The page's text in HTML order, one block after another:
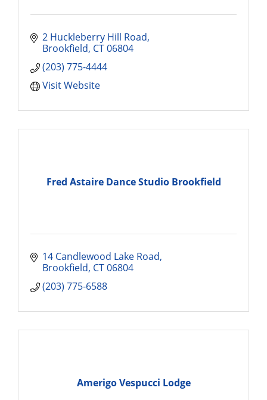
2 Huckleberry Hill Road
Brookfield CT06804
(203) 775-4444
Visit Website
Fred Astaire Dance Studio Brookfield
14 Candlewood Lake Road
Brookfield CT06804
(203) 775-6588
Amerigo Vespucci Lodge